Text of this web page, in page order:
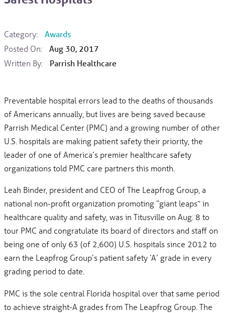
Category:
Awards
Posted On:
Aug 30, 2017
Written By:
Parrish Healthcare
Preventable hospital errors lead to the deaths of thousands
of Americans annually, but lives are being saved because
Parrish Medical Center (PMC) and a growing number of other
U.S. hospitals are making patient safety their priority, the
leader of one of America’s premier healthcare safety
organizations told PMC care partners this month.
Leah Binder, president and CEO of The Leapfrog Group, a
national non-profit organization promoting “giant leaps” in
healthcare quality and safety, was in Titusville on Aug. 8 to
tour PMC and congratulate its board of directors and staff on
being one of only 63 (of 2,600) U.S. hospitals since 2012 to
earn the Leapfrog Group’s patient safety ‘A’ grade in every
grading period to date.
PMC is the sole central Florida hospital over that same period
to achieve straight-A grades from The Leapfrog Group. The